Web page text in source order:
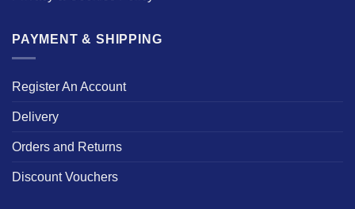
PAYMENT & SHIPPING
Register An Account
Delivery
Orders and Returns
Discount Vouchers